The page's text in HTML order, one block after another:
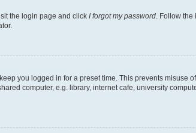
the login page and click I forgot my password . Follow
you logged in for a preset time. This prevents misuse
computer, e.g. library, internet cafe, university